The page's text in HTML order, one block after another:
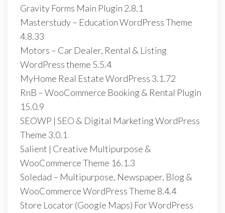
Gravity Forms Main Plugin 2.8.1
Masterstudy – Education WordPress Theme
4.8.33
Motors – Car Dealer, Rental & Listing
WordPress theme 5.5.4
MyHome Real Estate WordPress 3.1.72
RnB – WooCommerce Booking & Rental Plugin
15.0.9
SEOWP | SEO & Digital Marketing WordPress
Theme 3.0.1
Salient | Creative Multipurpose &
WooCommerce Theme 16.1.3
Soledad – Multipurpose, Newspaper, Blog &
WooCommerce WordPress Theme 8.4.4
Store Locator (Google Maps) For WordPress